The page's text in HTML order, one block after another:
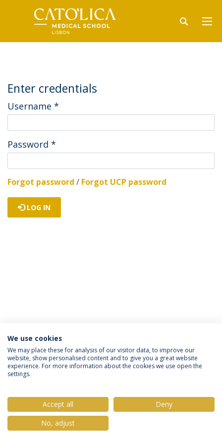
Enter credentials
Username *
Password *
Forgot password / Forgot UCP password
LOG IN
Privacy Policy Terms & Conditions Rights of Data Subjects
© 2026 Universidade Católica Portuguesa
We use cookies
We may place these for analysis of our visitor data, to improve our
website, show personalised content and to give you a great website
experience. For more information about the cookies we use open the
settings.
Accept all
Deny
No, adjust